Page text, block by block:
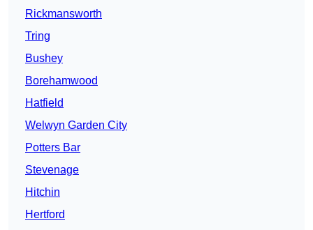
Rickmansworth
Tring
Bushey
Borehamwood
Hatfield
Welwyn Garden City
Potters Bar
Stevenage
Hitchin
Hertford